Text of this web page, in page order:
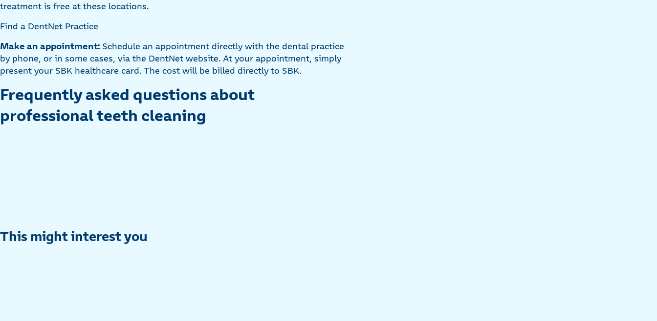
treatment is free at these locations.
Find a DentNet Practice
Make an appointment: Schedule an appointment directly with the dental practice
by phone, or in some cases, via the DentNet website. At your appointment, simply
present your SBK healthcare card. The cost will be billed directly to SBK.
Frequently asked questions about
professional teeth cleaning
This might interest you